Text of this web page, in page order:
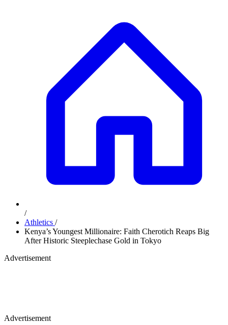
/
Athletics /
Kenya’s Youngest Millionaire: Faith Cherotich Reaps Big
After Historic Steeplechase Gold in Tokyo
Advertisement
Advertisement